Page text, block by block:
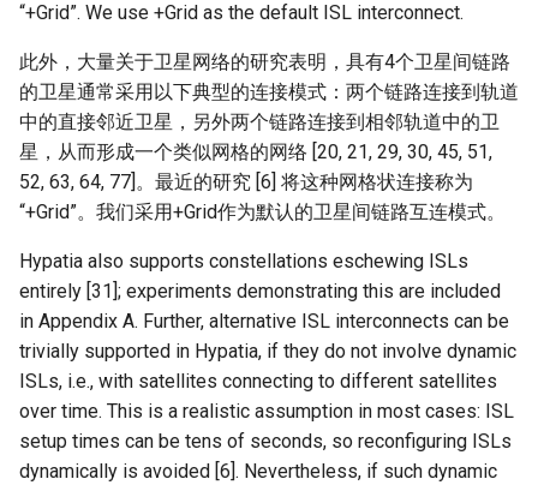
“+Grid”. We use +Grid as the default ISL interconnect.
此外，大量关于卫星网络的研究表明，具有4个卫星间链路
的卫星通常采用以下典型的连接模式：两个链路连接到轨道
中的直接邻近卫星，另外两个链路连接到相邻轨道中的卫
星，从而形成一个类似网格的网络 [20, 21, 29, 30, 45, 51,
52, 63, 64, 77]。最近的研究 [6] 将这种网格状连接称为
“+Grid”。我们采用+Grid作为默认的卫星间链路互连模式。
Hypatia also supports constellations eschewing ISLs
entirely [31]; experiments demonstrating this are included
in Appendix A. Further, alternative ISL interconnects can be
trivially supported in Hypatia, if they do not involve dynamic
ISLs, i.e., with satellites connecting to different satellites
over time. This is a realistic assumption in most cases: ISL
setup times can be tens of seconds, so reconfiguring ISLs
dynamically is avoided [6]. Nevertheless, if such dynamic